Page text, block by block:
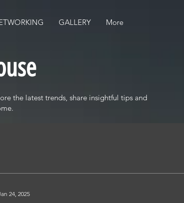
GALLERY More
the latest trends, share insightful tips and
24, 2025